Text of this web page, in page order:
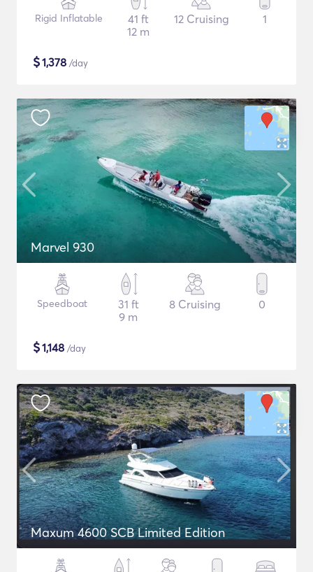
Rigid Inflatable
41 ft
12 m
12 Cruising 1
$1,378 /day
Marvel 930
Speedboat
31 ft
9 m
8 Cruising 0
$1,148 /day
Maxum 4600 SCB Limited Edition